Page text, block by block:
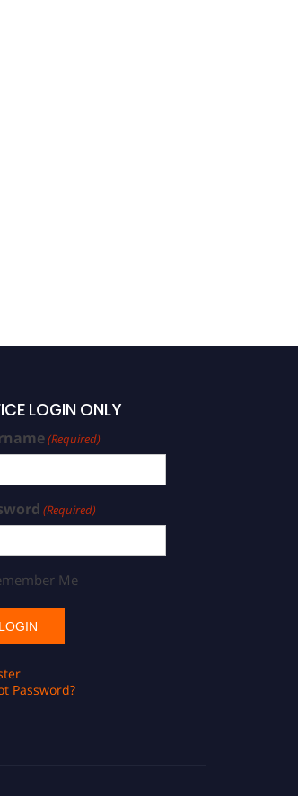
LOGIN ONLY
(Required)
(Required)
Me
Password?